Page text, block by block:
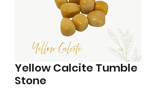
Yellow Calcite Tumble
Stone